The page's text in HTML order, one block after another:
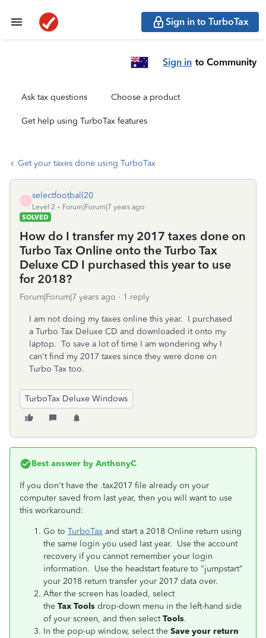
Sign in to TurboTax
Sign in to Community
Ask tax questions Choose a product
Get help using TurboTax features
Get your taxes done using TurboTax
S
selectfootball20
Level 2
Forum|Forum|7 years ago
SOLVED
How do I transfer my 2017 taxes done on
Turbo Tax Online onto the Turbo Tax
Deluxe CD I purchased this year to use
for 2018?
Forum|Forum|7 years ago 1 reply
I am not doing my taxes online this year. I purchased
a Turbo Tax Deluxe CD and downloaded it onto my
laptop. To save a lot of time I am wondering why I
can't find my 2017 taxes since they were done on
Turbo Tax too.
TurboTax Deluxe Windows
Best answer by AnthonyC
If you don't have the .tax2017 file already on your
computer saved from last year, then you will want to use
this workaround:
Go to TurboTax and start a 2018 Online return using
the same login you used last year. Use the account
recovery if you cannot remember your login
information. Use the headstart feature to "jumpstart"
your 2018 return transfer your 2017 data over.
After the screen has loaded, select
the Tax Tools drop-down menu in the left-hand side
of your screen, and then selectTools.
In the pop-up window, select the Save your return